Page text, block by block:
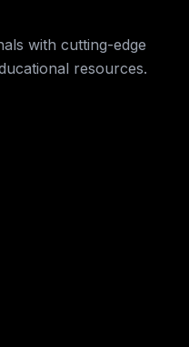
with cutting-edge
resources.